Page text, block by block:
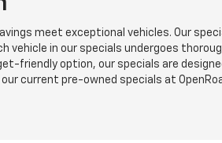
meet exceptional vehicles. Our
in our specials undergoes
friendly option, our specials are
current pre-owned specials at